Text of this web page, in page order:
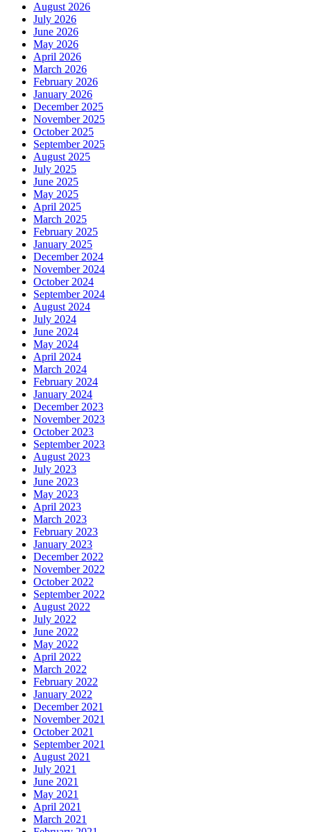
August 2026
July 2026
June 2026
May 2026
April 2026
March 2026
February 2026
January 2026
December 2025
November 2025
October 2025
September 2025
August 2025
July 2025
June 2025
May 2025
April 2025
March 2025
February 2025
January 2025
December 2024
November 2024
October 2024
September 2024
August 2024
July 2024
June 2024
May 2024
April 2024
March 2024
February 2024
January 2024
December 2023
November 2023
October 2023
September 2023
August 2023
July 2023
June 2023
May 2023
April 2023
March 2023
February 2023
January 2023
December 2022
November 2022
October 2022
September 2022
August 2022
July 2022
June 2022
May 2022
April 2022
March 2022
February 2022
January 2022
December 2021
November 2021
October 2021
September 2021
August 2021
July 2021
June 2021
May 2021
April 2021
March 2021